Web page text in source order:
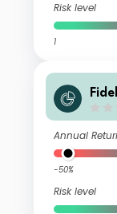
Risk level
1
Annual
-50%
Risk level